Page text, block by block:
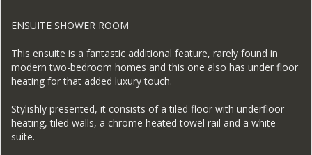
ENSUITE SHOWER ROOM
This ensuite is a fantastic additional feature, rarely found in
modern two-bedroom homes and this one also has under floor
heating for that added luxury touch.
Stylishly presented, it consists of a tiled floor with underfloor
heating, tiled walls, a chrome heated towel rail and a white
suite.